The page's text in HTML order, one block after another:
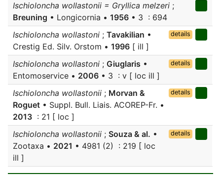
Ischioloncha wollastonii = Gryllica melzeri ;
Breuning • Longicornia • 1956 • 3 : 694
Ischioloncha wollastoni ; Tavakilian •
Crestig Ed. Silv. Orstom • 1996 [ ill ]
details
Ischioloncha wollastoni ; Giuglaris •
Entomoservice • 2006 • 3 : v [ loc ill ]
details
Ischioloncha wollastonii ; Morvan &
Roguet • Suppl. Bull. Liais. ACOREP-Fr. •
2013 : 21 [ loc ]
details
Ischioloncha wollastonii ; Souza & al. •
Zootaxa • 2021 • 4981 (2) : 219 [ loc
ill ]
details